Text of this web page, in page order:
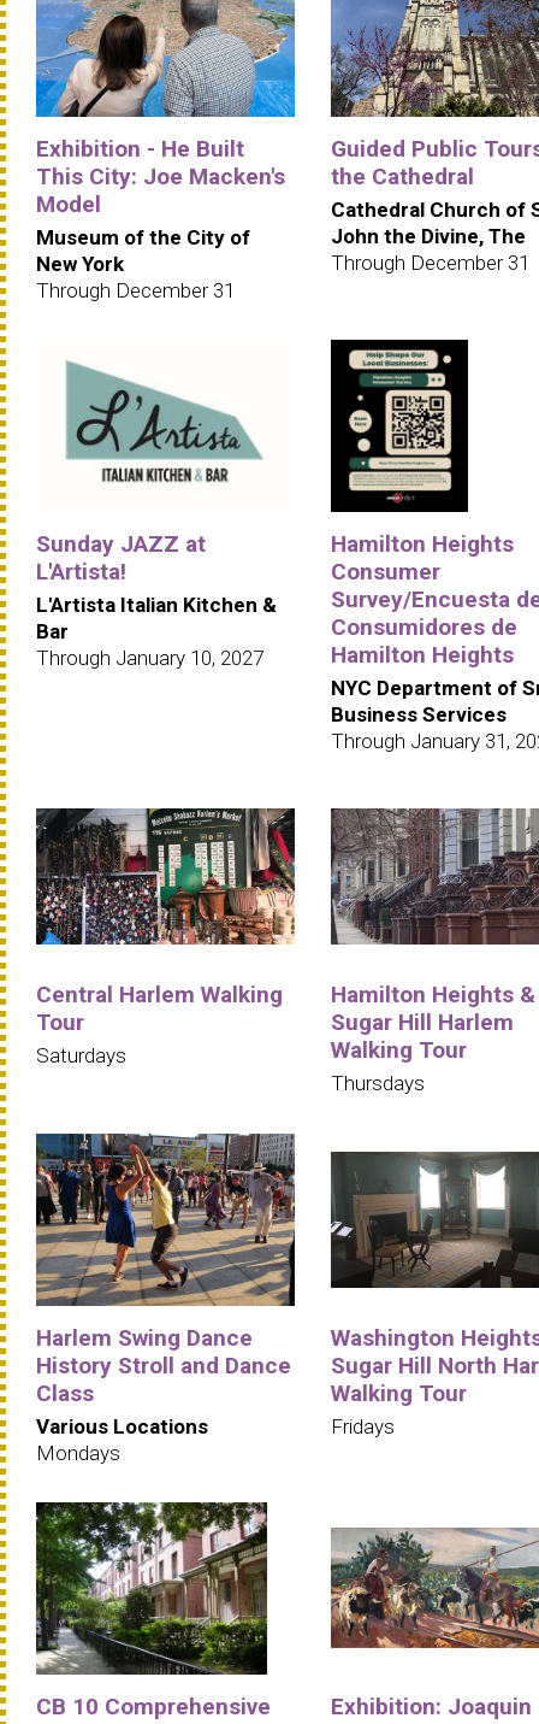
Exhibition - He Built
This City: Joe Macken's
Model
Museum of the City of
New York
Through December 31
Guided Public
the Cathedral
Cathedral Church of
John the Divine, The
Through December 31
Sunday JAZZ at
L'Artista!
L'Artista Italian Kitchen &
Bar
Through January 10, 2027
Hamilton Heights
Consumer
Survey/Encuesta
Consumidores de
Hamilton Heights
NYC Department of
Business Services
Through January 31,
Central Harlem Walking
Tour
Saturdays
Hamilton Heights &
Sugar Hill Harlem
Walking Tour
Thursdays
Harlem Swing Dance
History Stroll and Dance
Class
Various Locations
Mondays
Washington
Sugar Hill North
Walking Tour
Fridays
CB 10 Comprehensive
Exhibition: Joaquin